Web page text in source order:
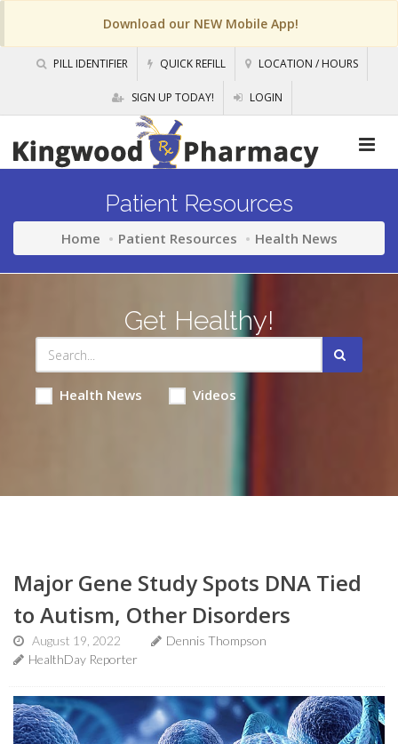
Download our NEW Mobile App!
PILL IDENTIFIER QUICK REFILL LOCATION / HOURS
SIGN UP TODAY! LOGIN
Patient Resources
Home Patient Resources Health News
Get Healthy!
Health News Videos
Major Gene Study Spots DNA Tied
to Autism, Other Disorders
August 19, 2022
Dennis Thompson
HealthDay Reporter